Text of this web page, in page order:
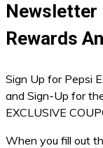
Newsletter
Rewards
Sign Up for Pepsi
and Sign-Up for
EXCLUSIVE
When you fill out